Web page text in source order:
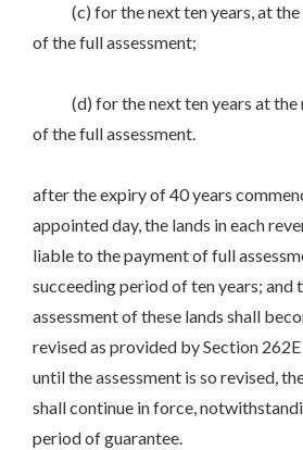
(c) for the next ten years, at the
of the full assessment;
(d) for the next ten years at the
of the full assessment.
after the expiry of 40 years
appointed day, the lands in each
liable to the payment of full
succeeding period of ten years; and
assessment of these lands shall
revised as provided by Section
until the assessment is so revised,
shall continue in force,
period of guarantee.